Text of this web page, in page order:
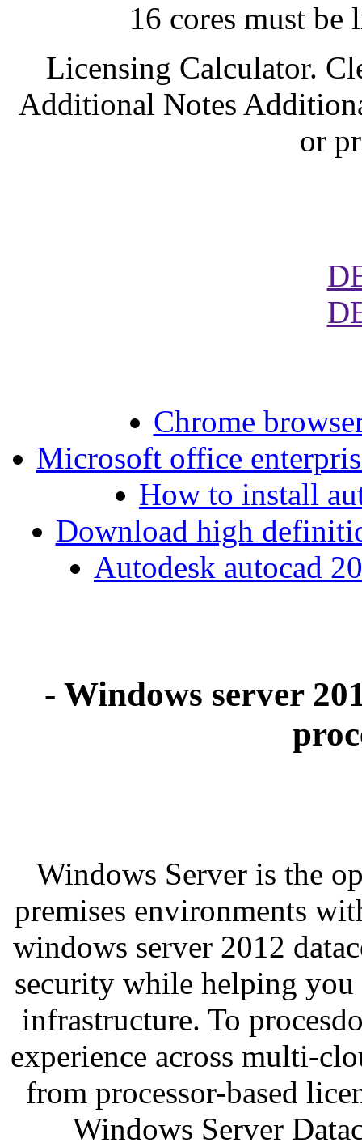
16 cores must be
Licensing Calculator.
Additional Notes
or
Chrome
Microsoft office
How to install
Download high
Autodesk autocad
- Windows server
Windows Server is the
premises environments
windows server 2012
security while helping
infrastructure. To
experience across multi-
from processor-based
Windows Server